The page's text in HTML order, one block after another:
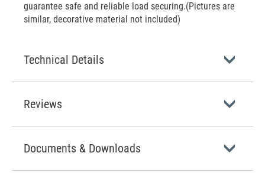
guarantee safe and reliable load securing.(Pictures are
similar, decorative material not included)
Technical Details
Reviews
Documents & Downloads